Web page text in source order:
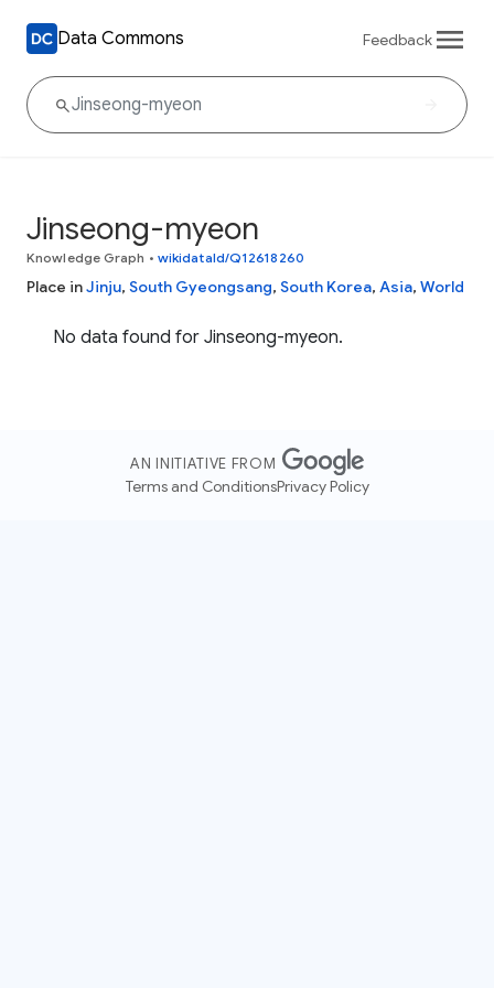
Data Commons Feedback
Jinseong-myeon
Knowledge Graph • wikidataId/Q12618260
Place inJinju, South Gyeongsang, South Korea, Asia, World
No data found for Jinseong-myeon.
AN INITIATIVE FROM
Terms and ConditionsPrivacy Policy